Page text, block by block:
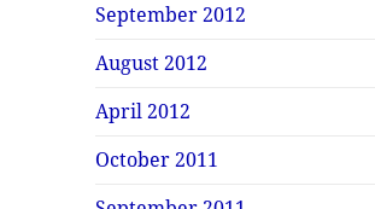
September 2012
August 2012
April 2012
October 2011